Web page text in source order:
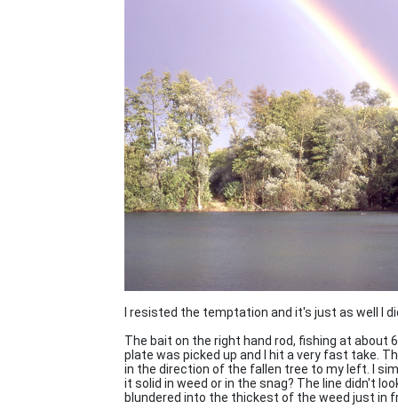
I resisted the temptation and it's just as well I
The bait on the right hand rod, fishing at about
plate was picked up and I hit a very fast take.
in the direction of the fallen tree to my left. I
it solid in weed or in the snag? The line didn't
blundered into the thickest of the weed just in